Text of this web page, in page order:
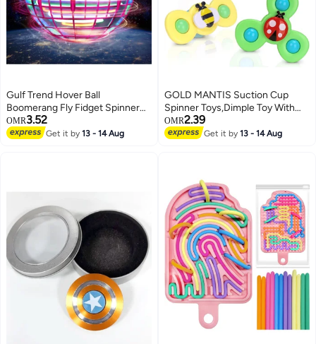
Gulf Trend Hover Ball
Boomerang Fly Fidget Spinner
360° Rotating LED Flying Toy
with Smart IC Control &
OMR3.52
Get it by13 - 14 Aug
GOLD MANTIS Suction Cup
Spinner Toys,Dimple Toy With
Silicone Bubbles Release Stress
And Anxiety Kids For Bath
OMR2.39
Get it by13 - 14 Aug